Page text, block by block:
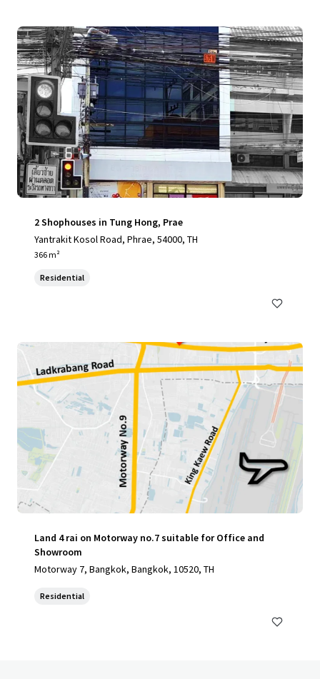
2 Shophouses in Tung Hong, Prae
Yantrakit Kosol Road, Phrae, 54000, TH
366 m²
Residential
Land 4 rai on Motorway no.7 suitable for Office and
Showroom
Motorway 7, Bangkok, Bangkok, 10520, TH
Residential